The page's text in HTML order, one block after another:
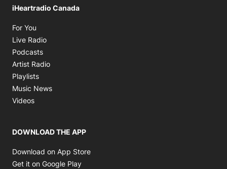
iHeartradio Canada
For You
Live Radio
Podcasts
Artist Radio
Playlists
Music News
Videos
DOWNLOAD THE APP
Download on App Store
Get it on Google Play